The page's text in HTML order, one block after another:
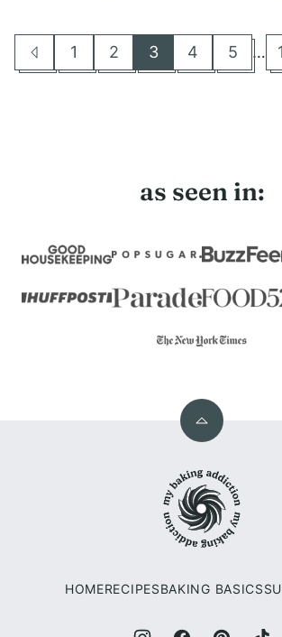
Go
Go
1
Go
2
Go
3
Go
4
Go
5 …
as seen in:
Back
top
Baking
Addiction
HOMERECIPESBAKING BASICS